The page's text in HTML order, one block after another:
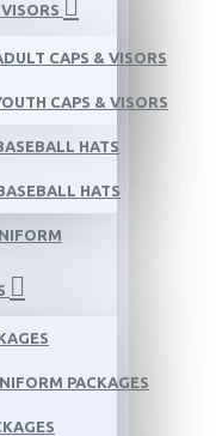
CAPS & VISORS
CAPS & VISORS
HATS
HATS
PACKAGES